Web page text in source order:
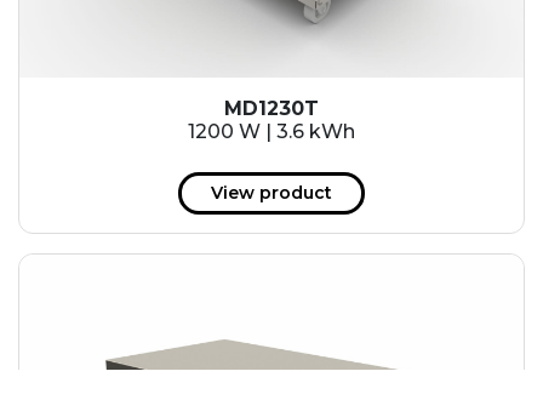
MD1230T
1200 W | 3.6 kWh
View product